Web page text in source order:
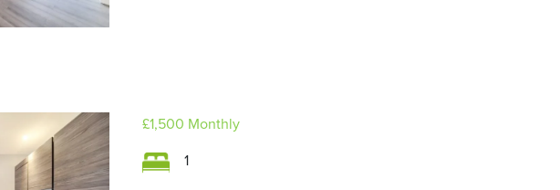
£1,500 Monthly
1